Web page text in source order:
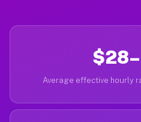
Average effective hourly